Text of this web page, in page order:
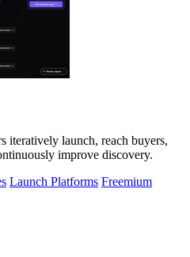
iteratively launch, reach buyers,
improve discovery.
Launch Platforms Freemium